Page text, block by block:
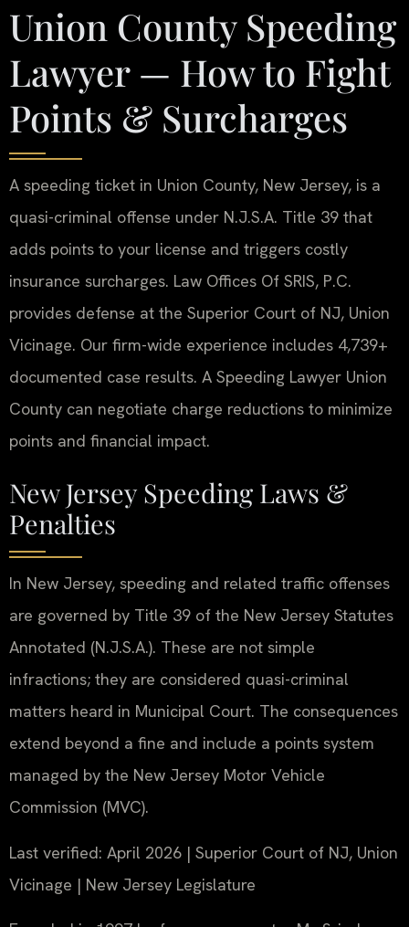
Union County Speeding
Lawyer — How to Fight
Points & Surcharges
A speeding ticket in Union County, New Jersey, is a
quasi-criminal offense under N.J.S.A. Title 39 that
adds points to your license and triggers costly
insurance surcharges. Law Offices Of SRIS, P.C.
provides defense at the Superior Court of NJ, Union
Vicinage. Our firm-wide experience includes 4,739+
documented case results. A Speeding Lawyer Union
County can negotiate charge reductions to minimize
points and financial impact.
New Jersey Speeding Laws &
Penalties
In New Jersey, speeding and related traffic offenses
are governed by Title 39 of the New Jersey Statutes
Annotated (N.J.S.A.). These are not simple
infractions; they are considered quasi-criminal
matters heard in Municipal Court. The consequences
extend beyond a fine and include a points system
managed by the New Jersey Motor Vehicle
Commission (MVC).
Last verified: April 2026 | Superior Court of NJ, Union
Vicinage | New Jersey Legislature